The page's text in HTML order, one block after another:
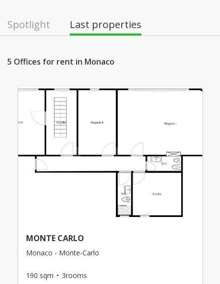
Tuesday: open
Wednesday: open
Spotlight Last properties
5 Offices for rent in Monaco
MONTE CARLO
Monaco - Monte-Carlo
190 sqm 3rooms